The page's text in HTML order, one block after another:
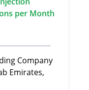
per Month
Company
Emirates,